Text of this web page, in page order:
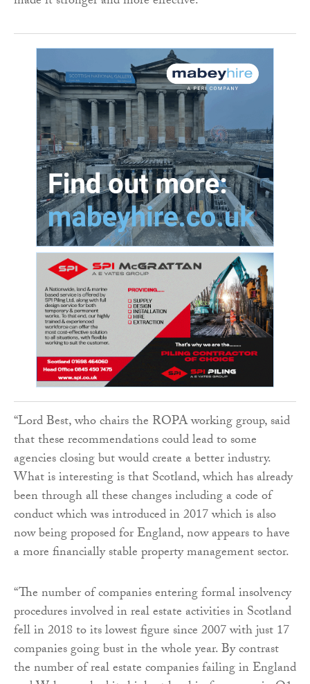
“Lord Best, who chairs the ROPA working group, said
that these recommendations could lead to some
agencies closing but would create a better industry.
What is interesting is that Scotland, which has already
been through all these changes including a code of
conduct which was introduced in 2017 which is also
now being proposed for England, now appears to have
a more financially stable property management sector.
“The number of companies entering formal insolvency
procedures involved in real estate activities in Scotland
fell in 2018 to its lowest figure since 2007 with just 17
companies going bust in the whole year. By contrast
the number of real estate companies failing in England